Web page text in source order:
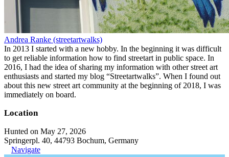
Andrea Ranke (streetartwalks)
In 2013 I started with a new hobby. In the beginning it was difficult
to get reliable information how to find streetart in public space. In
2016, I had the idea of sharing my information with other street art
enthusiasts and started my blog “Streetartwalks”. When I found out
about this new street art community at the beginning of 2018, I was
immediately on board.
Location
Hunted on May 27, 2026
Springerpl. 40, 44793 Bochum, Germany
Navigate